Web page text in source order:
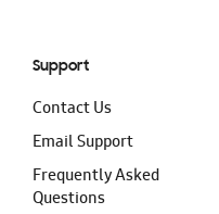
Support
Contact Us
Email Support
Frequently Asked
Questions